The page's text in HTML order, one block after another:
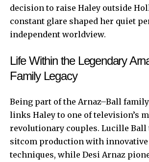
decision to raise Haley outside
constant glare shaped her quiet
independent worldview.
Life Within the Legendary
Family Legacy
Being part of the Arnaz–Ball
links Haley to one of television’s
revolutionary couples. Lucille Ball
sitcom production with
techniques, while Desi Arnaz